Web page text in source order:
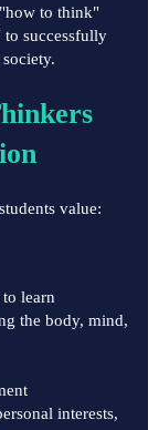
to think"
successfully
value:
learn
the body, mind,
interests,